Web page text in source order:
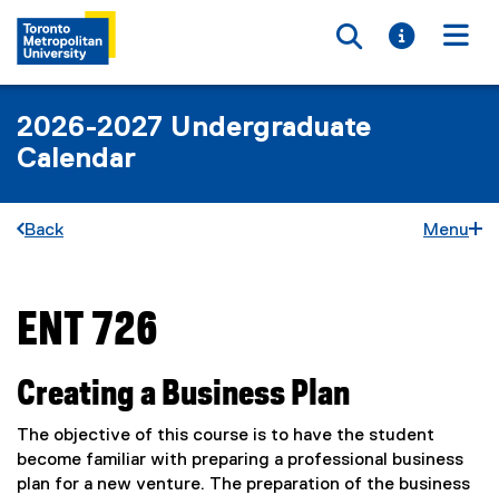
Toggle
Toggle
2026-2027 Undergraduate
Calendar
Back Menu
You are now in the main content area
ENT 726
Creating a Business Plan
The objective of this course is to have the student
become familiar with preparing a professional business
plan for a new venture. The preparation of the business